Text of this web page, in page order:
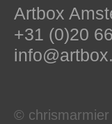
Artbox
+31 (0)20
© chrismarmier